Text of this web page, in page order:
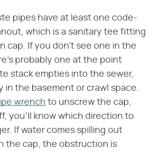
pipes have at least one code-
which is a sanitary tee fitting
cap. If you don't see one in the
probably one at the point
stack empties into the sewer,
in the basement or crawl space.
wrench to unscrew the cap,
you'll know which direction to
If water comes spilling out
the cap, the obstruction is